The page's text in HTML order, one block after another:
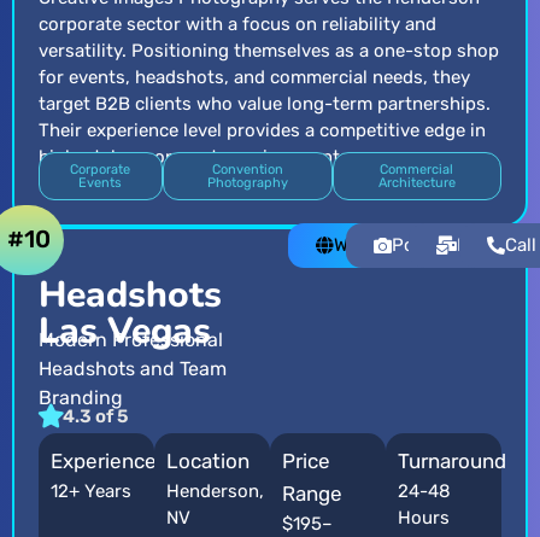
corporate sector with a focus on reliability and
versatility. Positioning themselves as a one-stop shop
for events, headshots, and commercial needs, they
target B2B clients who value long-term partnerships.
Their experience level provides a competitive edge in
high-stakes corporate environments.
Corporate
Events
Convention
Photography
Commercial
Architecture
Headshots
Las Vegas
Modern Professional
Headshots and Team
Branding
4.3 of 5
#10 WebsitePortfolioEmailCall
Experience
12+ Years
Location
Henderson,
NV
Price
Range
$195–
Turnaround
24-48
Hours